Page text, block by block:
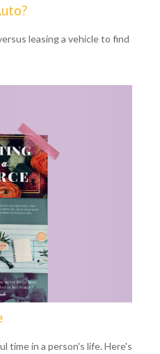
leasing a vehicle to find
time in a person's life. Here's